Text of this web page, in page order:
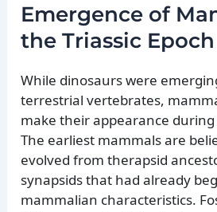
Emergence of
the Triassic Epoch
While dinosaurs were
terrestrial vertebrates,
make their appearance during
The earliest mammals are
evolved from therapsid
synapsids that had already
mammalian characteristics.